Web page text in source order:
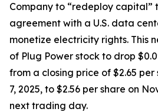
Company to “redeploy capital”
agreement with a U.S. data
monetize electricity rights. This
of Plug Power stock to drop
from a closing price of $2.65
7, 2025, to $2.56 per share on
next trading day.